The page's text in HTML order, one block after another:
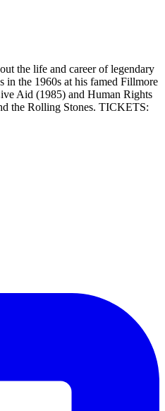
the life and career of legendary
in the 1960s at his famed Fillmore
Aid (1985) and Human Rights
the Rolling Stones. TICKETS: